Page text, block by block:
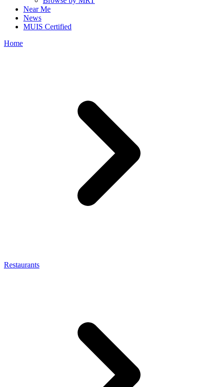
Near Me
News
MUIS Certified
Home
Restaurants